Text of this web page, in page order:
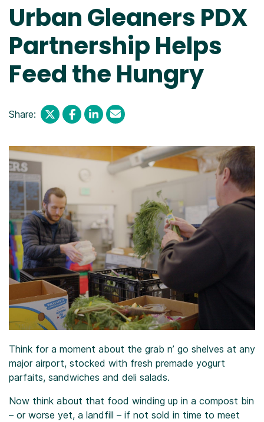
Urban Gleaners PDX
Partnership Helps
Feed the Hungry
Share:
Think for a moment about the grab n’ go shelves at any
major airport, stocked with fresh premade yogurt
parfaits, sandwiches and deli salads.
Now think about that food winding up in a compost bin
– or worse yet, a landfill – if not sold in time to meet